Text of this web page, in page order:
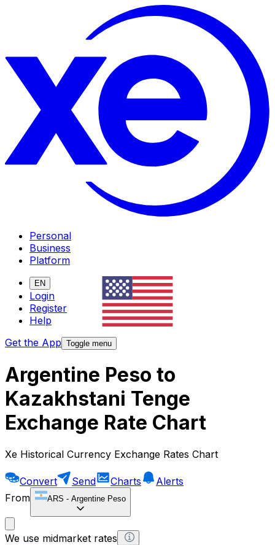
Personal
Business
Platform
EN
Login
Register
Help
Get the App Toggle menu
Argentine Peso to
Kazakhstani Tenge
Exchange Rate Chart
Xe Historical Currency Exchange Rates Chart
Convert Send Charts
Alerts
From
ARS - Argentine Peso
We use midmarket rates